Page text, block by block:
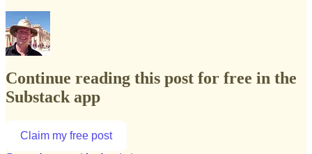
Continue reading this post for free in the
Substack app
Claim my free post